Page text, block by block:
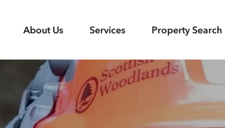
Woodlands
About Us Services Property Search